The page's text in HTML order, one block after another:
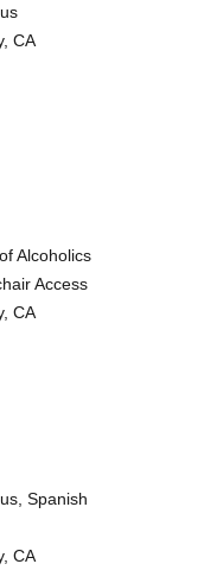
CA
Alcoholics
Access
CA
Spanish
CA